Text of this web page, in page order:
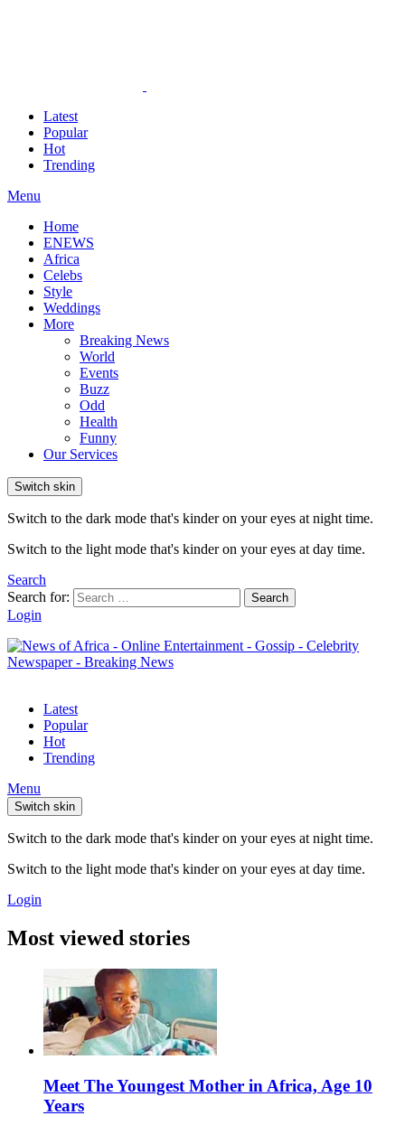
Latest
Popular
Hot
Trending
Menu
Home
ENEWS
Africa
Celebs
Style
Weddings
More
Breaking News
World
Events
Buzz
Odd
Health
Funny
Our Services
Switch skin
Switch to the dark mode that's kinder on your eyes at night time.
Switch to the light mode that's kinder on your eyes at day time.
Search
Search for:
Search
Login
Latest
Popular
Hot
Trending
Menu
Switch skin
Switch to the dark mode that's kinder on your eyes at night time.
Switch to the light mode that's kinder on your eyes at day time.
Login
Most viewed stories
Meet The Youngest Mother in Africa, Age 10
Years